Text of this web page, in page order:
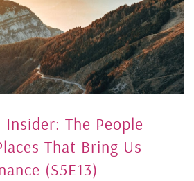
Insider: The People
That Bring Us
(S5E13)